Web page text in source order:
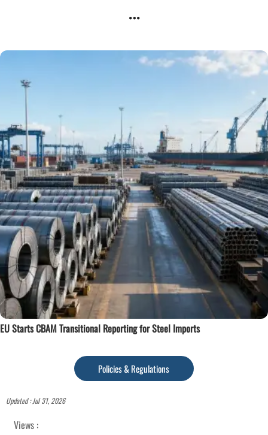

EU Starts CBAM Transitional Reporting for Steel Imports
Policies & Regulations
Updated : Jul 31, 2026
Views :